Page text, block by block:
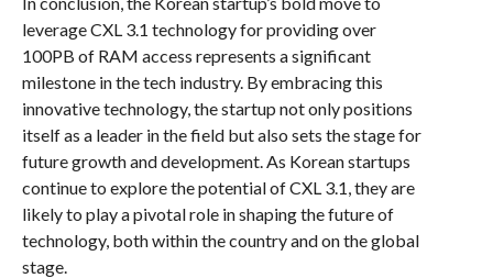
leverage CXL 3.1 technology for providing over
100PB of RAM access represents a significant
milestone in the tech industry. By embracing this
innovative technology, the startup not only positions
itself as a leader in the field but also sets the stage for
future growth and development. As Korean startups
continue to explore the potential of CXL 3.1, they are
likely to play a pivotal role in shaping the future of
technology, both within the country and on the global
stage.